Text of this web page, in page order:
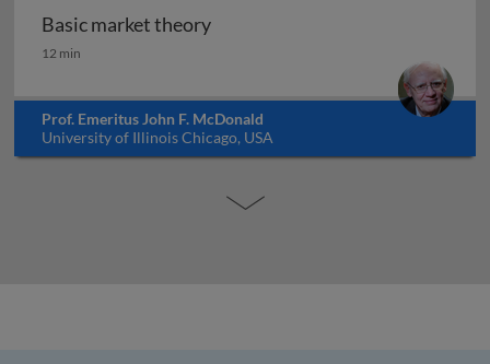
Basic market theory
Basic market theory
12 min
Prof. Emeritus John F. McDonald
University of Illinois Chicago, USA